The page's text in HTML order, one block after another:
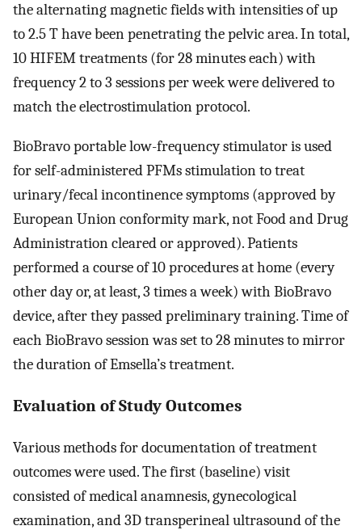
the alternating magnetic fields with intensities of up
to 2.5 T have been penetrating the pelvic area. In total,
10 HIFEM treatments (for 28 minutes each) with
frequency 2 to 3 sessions per week were delivered to
match the electrostimulation protocol.
BioBravo portable low-frequency stimulator is used
for self-administered PFMs stimulation to treat
urinary/fecal incontinence symptoms (approved by
European Union conformity mark, not Food and Drug
Administration cleared or approved). Patients
performed a course of 10 procedures at home (every
other day or, at least, 3 times a week) with BioBravo
device, after they passed preliminary training. Time of
each BioBravo session was set to 28 minutes to mirror
the duration of Emsella’s treatment.
Evaluation of Study Outcomes
Various methods for documentation of treatment
outcomes were used. The first (baseline) visit
consisted of medical anamnesis, gynecological
examination, and 3D transperineal ultrasound of the